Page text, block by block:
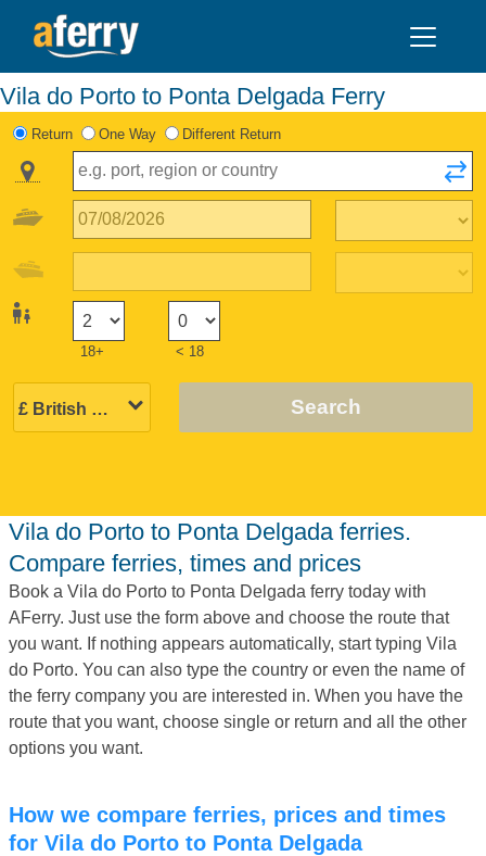
Vila do Porto to Ponta Delgada Ferry
Return One Way Different Return
18+ < 18
Search
Vila do Porto to Ponta Delgada ferries.
Compare ferries, times and prices
Book a Vila do Porto to Ponta Delgada ferry today with
AFerry. Just use the form above and choose the route that
you want. If nothing appears automatically, start typing Vila
do Porto. You can also type the country or even the name of
the ferry company you are interested in. When you have the
route that you want, choose single or return and all the other
options you want.
How we compare ferries, prices and times
for Vila do Porto to Ponta Delgada